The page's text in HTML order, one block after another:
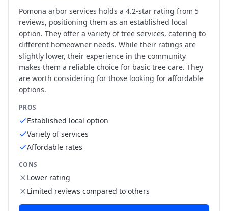
Pomona arbor services holds a 4.2-star rating from 5
reviews, positioning them as an established local
option. They offer a variety of tree services, catering to
different homeowner needs. While their ratings are
slightly lower, their experience in the community
makes them a reliable choice for basic tree care. They
are worth considering for those looking for affordable
options.
PROS
Established local option
Variety of services
Affordable rates
CONS
Lower rating
Limited reviews compared to others